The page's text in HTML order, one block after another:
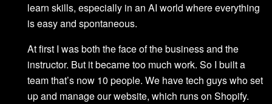
learn skills, especially in an AI world where everything
is easy and spontaneous.
At first I was both the face of the business and the
instructor. But it became too much work. So I built a
team that’s now 10 people. We have tech guys who set
up and manage our website, which runs on Shopify.